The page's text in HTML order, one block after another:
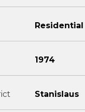
Residential
1974
Stanislaus